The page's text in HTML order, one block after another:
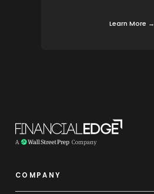
Learn More →
COMPANY